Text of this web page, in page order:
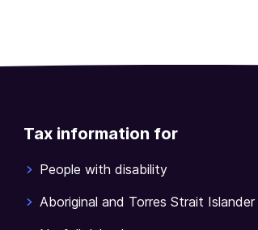
Tax information for
People with disability
Aboriginal and Torres Strait Islander